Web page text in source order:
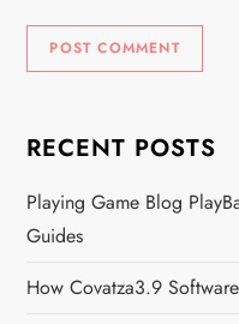
RECENT POSTS
Playing Game Blog
Guides
How Covatza3.9